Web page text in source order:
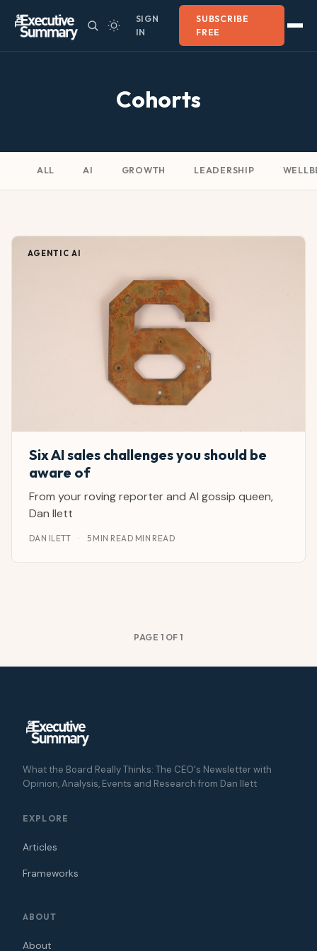
SIGN
IN
SUBSCRIBE
FREE
Cohorts
ALL AI GROWTH LEADERSHIP
AGENTIC AI
Six AI sales challenges you should be
aware of
From your roving reporter and AI gossip queen,
Dan Ilett
DAN ILETT · 5 MIN READ MIN READ
PAGE 1 OF 1
What the Board Really Thinks: The CEO's Newsletter with
Opinion, Analysis, Events and Research from Dan Ilett
EXPLORE
Articles
Frameworks
ABOUT
About